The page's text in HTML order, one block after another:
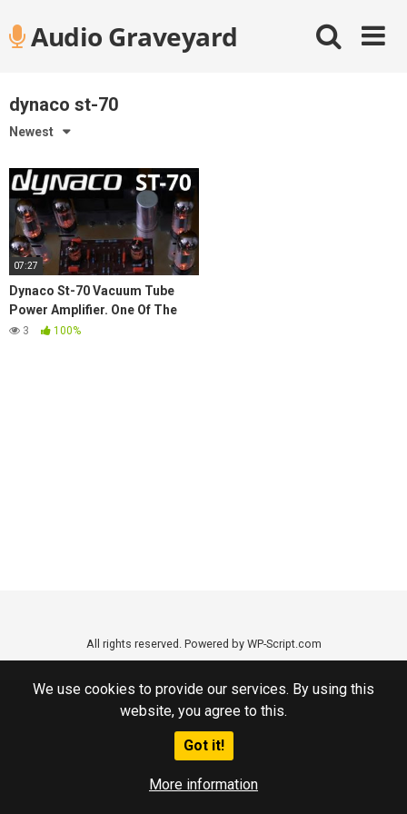
We use cookies to provide our services. By using this
website, you agree to this.
Got it!
More information
contentAudio Graveyard
dynaco st-70
Newest
07:27
Dynaco St-70 Vacuum Tube
Power Amplifier. One Of The
Best Vintage Stereo
3 100%
All rights reserved. Powered by WP-Script.com